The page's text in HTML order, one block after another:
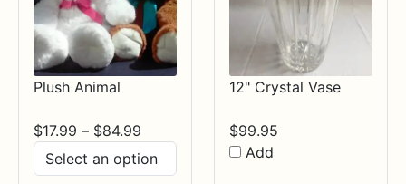
Plush Animal
$17.99 – $84.99
$17.99
12" Crystal Vase
$99.95
Add